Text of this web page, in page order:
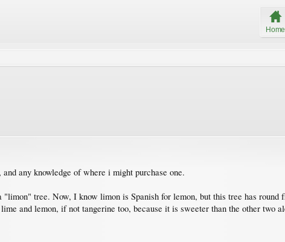
Home
any knowledge of where i might purchase one.
tree. Now, I know limon is Spanish for lemon, but this tree has
and lemon, if not tangerine too, because it is sweeter than the other two